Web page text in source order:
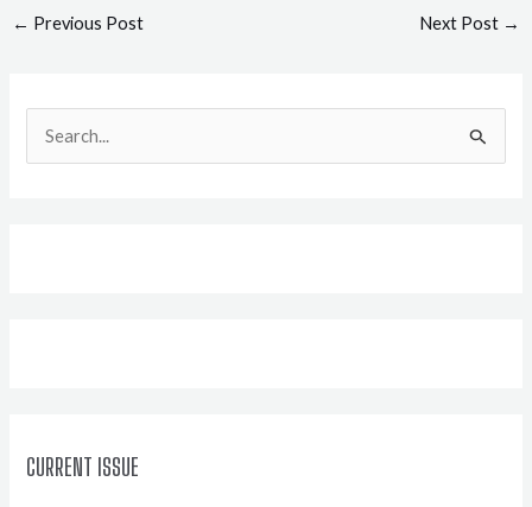
Post
← Previous Post Next Post →
e
CURRENT ISSUE